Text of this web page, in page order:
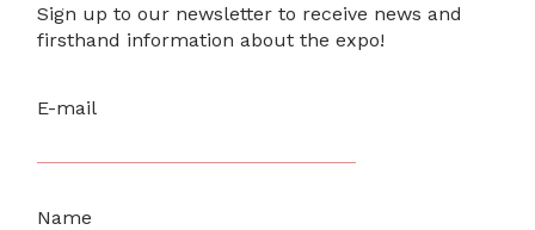
Sign up to our newsletter to receive news and
firsthand information about the expo!
E-mail
Name